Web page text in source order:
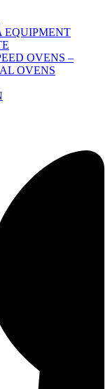
EQUIPMENT
OVENS –
OVENS